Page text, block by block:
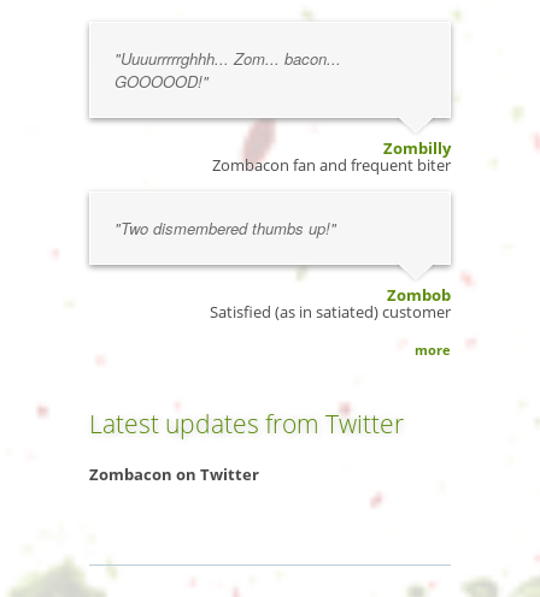
"Uuuurrrrrghhh... Zom... bacon...
GOOOOOD!"
Zombilly
Zombacon fan and frequent biter
"Two dismembered thumbs up!"
Zombob
Satisfied (as in satiated) customer
more
Latest updates from Twitter
Zombacon on Twitter